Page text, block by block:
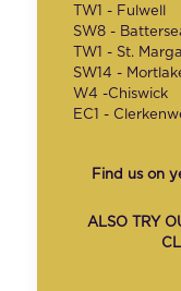
TW1 - Fulwell
SW8 -
TW1 - St.
SW14 -
W4 -Chiswick
EC1 -
Find us on
ALSO TRY